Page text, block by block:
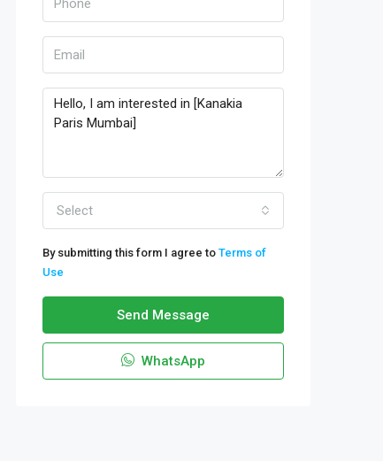
Select
By submitting this form I agree to Terms of
Use
Send Message
WhatsApp